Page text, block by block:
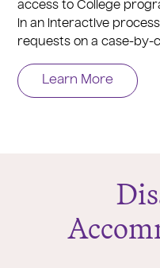
access to College
in an interactive
requests on a case-by-
Learn More